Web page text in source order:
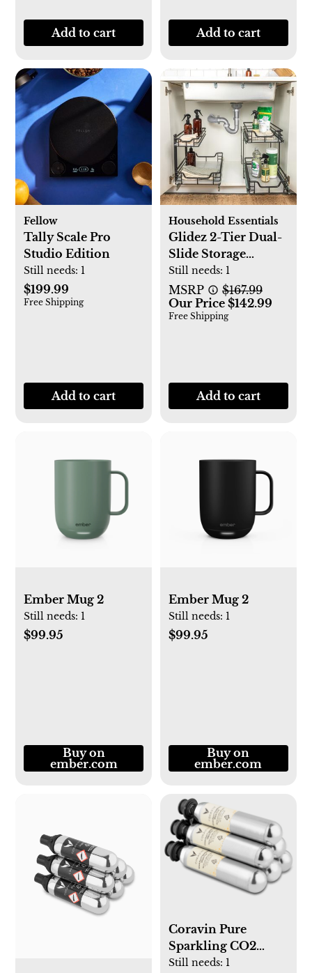
Add to cart Add to cart
Fellow
Tally Scale Pro
Studio Edition
Still needs: 1
$199.99
Free Shipping
Add to cart
Household Essentials
Glidez 2-Tier Dual-
Slide Storage
Organizer
Still needs: 1
MSRP
$167.99
Our Price $142.99
Free Shipping
Add to cart
Ember Mug 2
Still needs: 1
$99.95
Buy on
ember.com
Ember Mug 2
Still needs: 1
$99.95
Buy on
ember.com
Coravin Pure
Sparkling CO2
Capsules
Still needs: 1